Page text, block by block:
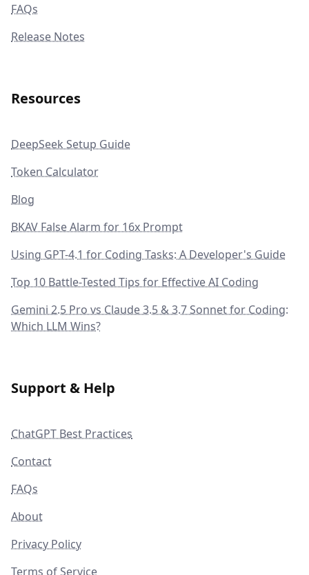
FAQs
Release Notes
Resources
DeepSeek Setup Guide
Token Calculator
Blog
BKAV False Alarm for 16x Prompt
Using GPT-4.1 for Coding Tasks: A Developer's Guide
Top 10 Battle-Tested Tips for Effective AI Coding
Gemini 2.5 Pro vs Claude 3.5 & 3.7 Sonnet for Coding:
Which LLM Wins?
Support & Help
ChatGPT Best Practices
Contact
FAQs
About
Privacy Policy
Terms of Service